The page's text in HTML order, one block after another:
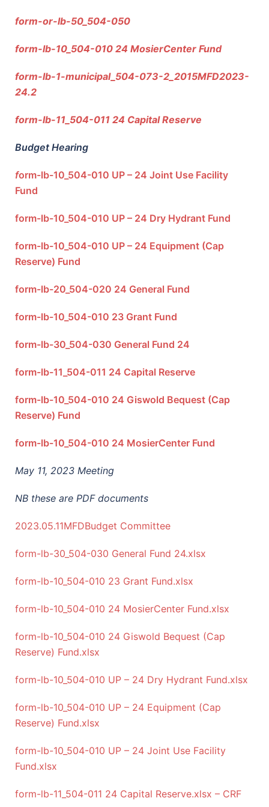
form-or-lb-50_504-050
form-lb-10_504-010 24 MosierCenter Fund
form-lb-1-municipal_504-073-2_2015MFD2023-
24.2
form-lb-11_504-011 24 Capital Reserve
Budget Hearing
form-lb-10_504-010 UP – 24 Joint Use Facility
Fund
form-lb-10_504-010 UP – 24 Dry Hydrant Fund
form-lb-10_504-010 UP – 24 Equipment (Cap
Reserve) Fund
form-lb-20_504-020 24 General Fund
form-lb-10_504-010 23 Grant Fund
form-lb-30_504-030 General Fund 24
form-lb-11_504-011 24 Capital Reserve
form-lb-10_504-010 24 Giswold Bequest (Cap
Reserve) Fund
form-lb-10_504-010 24 MosierCenter Fund
May 11, 2023 Meeting
NB these are PDF documents
2023.05.11MFDBudget Committee
form-lb-30_504-030 General Fund 24.xlsx
form-lb-10_504-010 23 Grant Fund.xlsx
form-lb-10_504-010 24 MosierCenter Fund.xlsx
form-lb-10_504-010 24 Giswold Bequest (Cap
Reserve) Fund.xlsx
form-lb-10_504-010 UP – 24 Dry Hydrant Fund.xlsx
form-lb-10_504-010 UP – 24 Equipment (Cap
Reserve) Fund.xlsx
form-lb-10_504-010 UP – 24 Joint Use Facility
Fund.xlsx
form-lb-11_504-011 24 Capital Reserve.xlsx – CRF